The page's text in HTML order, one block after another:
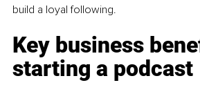
build a loyal following.
Key business
starting a podcast